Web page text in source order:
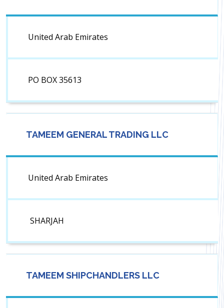
United Arab Emirates
PO BOX 35613
TAMEEM GENERAL TRADING LLC
United Arab Emirates
SHARJAH
TAMEEM SHIPCHANDLERS LLC